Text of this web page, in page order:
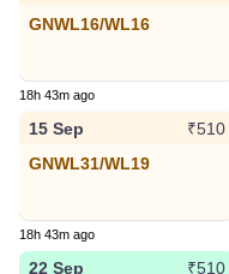
GNWL16/WL16
18h 43m ago
15 Sep
₹510
GNWL31/WL19
18h 43m ago
22 Sep
₹510